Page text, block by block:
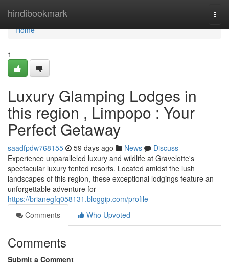
hindibookmark
Home
Home
1
Luxury Glamping Lodges in
this region , Limpopo : Your
Perfect Getaway
saadfpdw768155 59 days ago News
Discuss
Experience unparalleled luxury and wildlife at Gravelotte's
spectacular luxury tented resorts. Located amidst the lush
landscapes of this region, these exceptional lodgings feature an
unforgettable adventure for
https://brianegfq058131.bloggip.com/profile
Comments
Who Upvoted
Comments
Submit a Comment